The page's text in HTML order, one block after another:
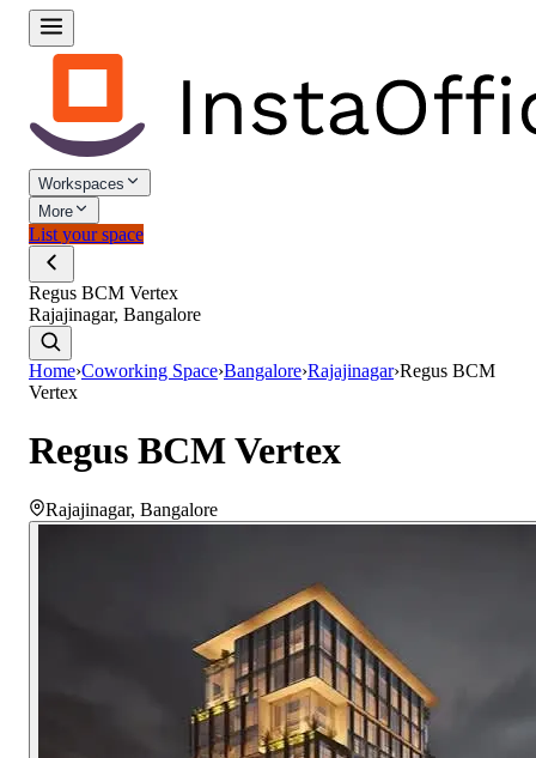
Workspaces
More
List your space
Regus BCM Vertex
Rajajinagar, Bangalore
Home›Coworking Space›Bangalore›Rajajinagar›Regus BCM
Vertex
Regus BCM Vertex
Rajajinagar, Bangalore